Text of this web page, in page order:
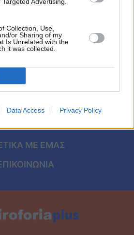
Collection, Use,
or Sharing of my
Is Unrelated with the
it was collected.
Data Access Privacy Policy
ΑΡΧΙΚΗ
ΧΡΗΣΗΣ
ΔΕΔΟΜΕΝΑ
COOKIES
ΜΕ ΕΜΑΣ